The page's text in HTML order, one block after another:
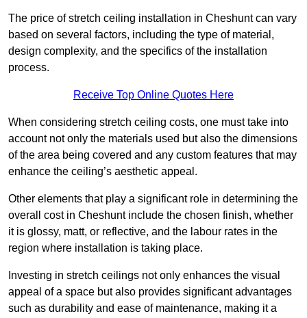
The price of stretch ceiling installation in Cheshunt can vary
based on several factors, including the type of material,
design complexity, and the specifics of the installation
process.
Receive Top Online Quotes Here
When considering stretch ceiling costs, one must take into
account not only the materials used but also the dimensions
of the area being covered and any custom features that may
enhance the ceiling’s aesthetic appeal.
Other elements that play a significant role in determining the
overall cost in Cheshunt include the chosen finish, whether
it is glossy, matt, or reflective, and the labour rates in the
region where installation is taking place.
Investing in stretch ceilings not only enhances the visual
appeal of a space but also provides significant advantages
such as durability and ease of maintenance, making it a